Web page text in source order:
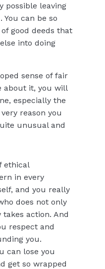
possible leaving
You can be so
good deeds that
into doing
sense of fair
about it, you will
especially the
reason you
unusual and
ethical
in every
and you really
does not only
action. And
respect and
you.
can lose you
get so wrapped